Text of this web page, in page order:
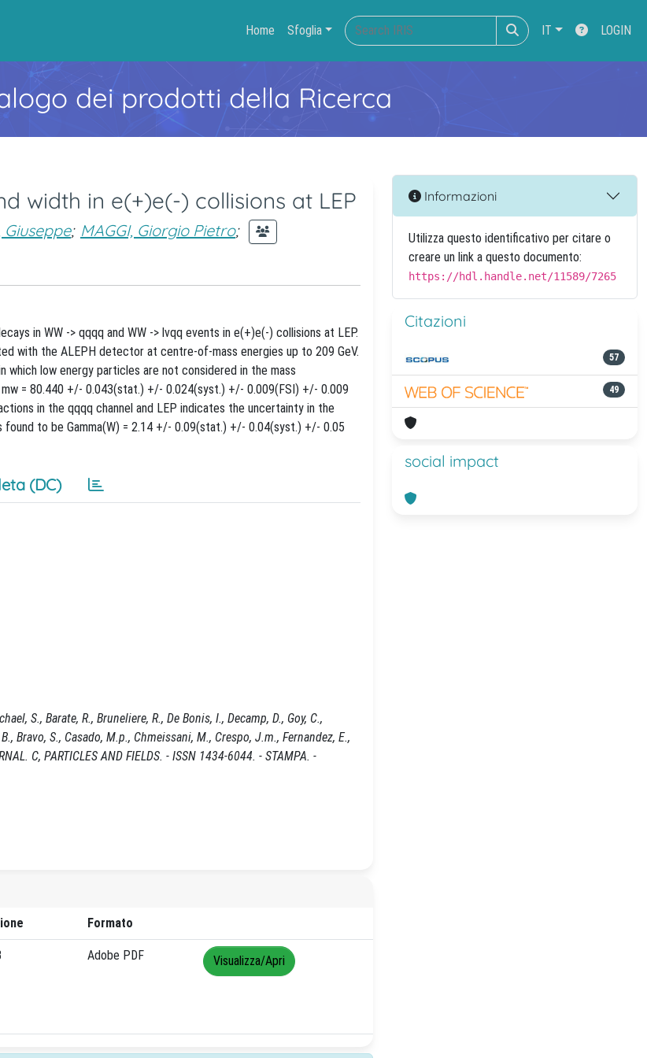
Home Sfoglia IT LOGIN
dei prodotti della Ricerca
width in e(+)e(-) collisions at LEP
Giuseppe; MAGGI, Giorgio Pietro;
in WW -> qqqq and WW -> lvqq events in e(+)e(-) collisions at LEP.
with the ALEPH detector at centre-of-mass energies up to 209 GeV.
low energy particles are not considered in the mass
= 80.440 +/- 0.043(stat.) +/- 0.024(syst.) +/- 0.009(FSI) +/- 0.009
in the qqqq channel and LEP indicates the uncertainty in the
to be Gamma(W) = 2.14 +/- 0.09(stat.) +/- 0.04(syst.) +/- 0.05
(DC)
S., Barate, R., Bruneliere, R., De Bonis, I., Decamp, D., Goy, C.,
Bravo, S., Casado, M.p., Chmeissani, M., Crespo, J.m., Fernandez, E.,
C, PARTICLES AND FIELDS. - ISSN 1434-6044. - STAMPA. -
Formato
Adobe PDF Visualizza/Apri
Informazioni
Utilizza questo identificativo per citare o
creare un link a questo documento:
https://hdl.handle.net/11589/7265
Citazioni
57
49
social impact